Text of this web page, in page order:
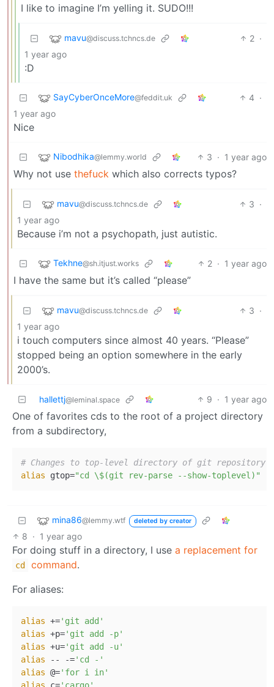
I like to imagine I’m yelling it. SUDO!!!
mavu@discuss.tchncs.de 2 ·
1 year ago
:D
SayCyberOnceMore@feddit.uk 4 ·
1 year ago
Nice
Nibodhika@lemmy.world 3 · 1 year ago
Why not use thefuck which also corrects typos?
mavu@discuss.tchncs.de 3 ·
1 year ago
Because i’m not a psychopath, just autistic.
Tekhne@sh.itjust.works 2 · 1 year ago
I have the same but it’s called “please”
mavu@discuss.tchncs.de 3 ·
1 year ago
i touch computers since almost 40 years. “Please”
stopped being an option somewhere in the early
2000’s.
hallettj@leminal.space 9 · 1 year ago
One of favorites cds to the root of a project directory
from a subdirectory,
# Changes to top-level directory of git repository.
alias gtop="cd \$(git rev-parse --show-toplevel)"
mina86@lemmy.wtf deleted by creator
8 · 1 year ago
For doing stuff in a directory, I use a replacement for
cd command.
For aliases:
alias +='git add'
alias +p='git add -p'
alias +u='git add -u'
alias -- -='cd -'
alias @='for i in'
alias c='cargo'